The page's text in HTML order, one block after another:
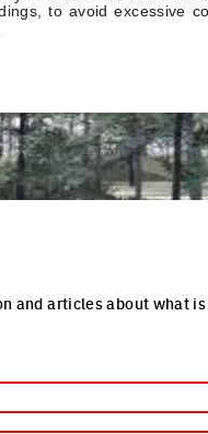
to avoid excessive
and articles about what is